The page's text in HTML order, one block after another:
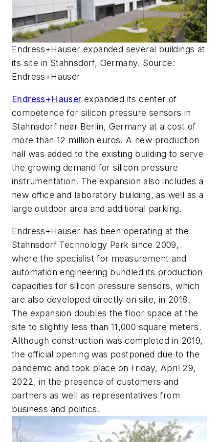
Endress+Hauser expanded several buildings at
its site in Stahnsdorf, Germany. Source:
Endress+Hauser
Endress+Hauser expanded its center of
competence for silicon pressure sensors in
Stahnsdorf near Berlin, Germany at a cost of
more than 12 million euros. A new production
hall was added to the existing building to serve
the growing demand for silicon pressure
instrumentation. The expansion also includes a
new office and laboratory building, as well as a
large outdoor area and additional parking.
Endress+Hauser has been operating at the
Stahnsdorf Technology Park since 2009,
where the specialist for measurement and
automation engineering bundled its production
capacities for silicon pressure sensors, which
are also developed directly on site, in 2018.
The expansion doubles the floor space at the
site to slightly less than 11,000 square meters.
Although construction was completed in 2019,
the official opening was postponed due to the
pandemic and took place on Friday, April 29,
2022, in the presence of customers and
partners as well as representatives from
business and politics.